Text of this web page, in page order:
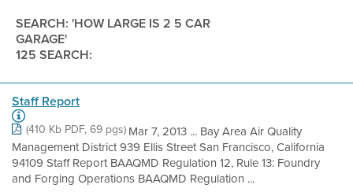
SEARCH: 'HOW LARGE IS 2 5 CAR
GARAGE'
125 SEARCH:
Staff Report
(410 Kb PDF, 69 pgs) Mar 7, 2013 ... Bay Area Air Quality
Management District 939 Ellis Street San Francisco, California
94109 Staff Report BAAQMD Regulation 12, Rule 13: Foundry
and Forging Operations BAAQMD Regulation ...